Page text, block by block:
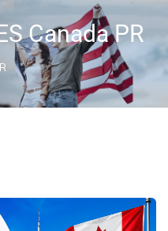
Canada PR